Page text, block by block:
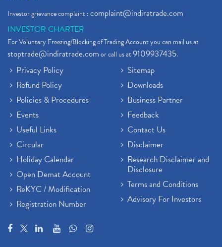
Investor grievance complaint :complaint@indiratrade.com
INVESTOR CHARTER
For Voluntary Freezing/Blocking of Trading Account you can mail us at
stoptrade@indiratrade.comor call us at9109937435.
Privacy Policy
Refund Policy
Policies & Procedures
Events
Useful Links
Circular
Holiday Calendar
Open Demat Account
ReKYC / Modification
Registration Number
Sitemap
Downloads
Business Partner
Feedback
Contact Us
Disclaimer
Research Disclaimer and
Disclosure
Terms and Conditions
Advisory For Investors